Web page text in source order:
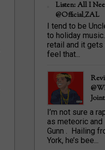
Listen: All I
@Official_ZAL
I tend to be
to holiday
retail and it gets
feel that...
Joint
I’m not sure a
as meteoric
Gunn . Hailing
York, he’s bee...